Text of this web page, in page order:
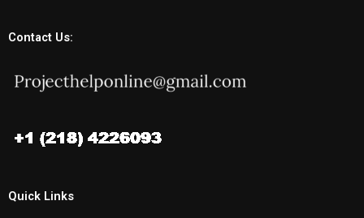
Contact Us:
Quick Links